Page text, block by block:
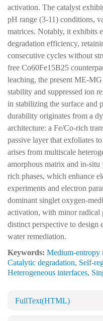
activation. The catalyst
pH range (3-11) conditions,
matrices. Notably, it exhibits
degradation efficiency,
consecutive cycles without
free Co60Fe15B25
leaching, the present ME-
stability and suppressed ion
in stabilizing the surface and
durability originates from a
architecture: a Fe/Co-rich
passive layer that exfoliates
arises from multiscale
amorphous matrix and in-
rich phases, which enhance
experiments and electron
dominant singlet oxygen-
activation, with minor radical
distinct perspective to
water remediation.
Keywords: Medium-entropy
Catalytic degradation, Self-
Heterogeneous interfaces,
FullText(HTML)